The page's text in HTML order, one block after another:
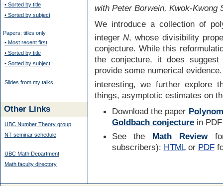
• Sorted by title
• Sorted by subject
Papers: titles only
• Most recent first
• Sorted by title
• Sorted by subject
Slides from my talks
Other Links
UBC Number Theory group
NT seminar schedule
UBC Math Department
Math faculty directory
with Peter Borwein, Kwok-Kwong
We introduce a collection of
integerN, whose divisibility
conjecture. While this
the conjecture, it does
provide some numerical
interesting, we further explore
things, asymptotic estimates on
Download the paper
Goldbach conjecturein PDF
See the Math Reviewfor
subscribers): HTMLor PDF